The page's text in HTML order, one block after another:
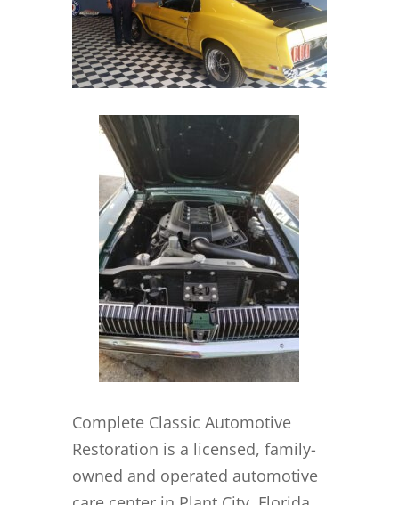
Complete Classic Automotive
Restoration is a licensed, family-
owned and operated automotive